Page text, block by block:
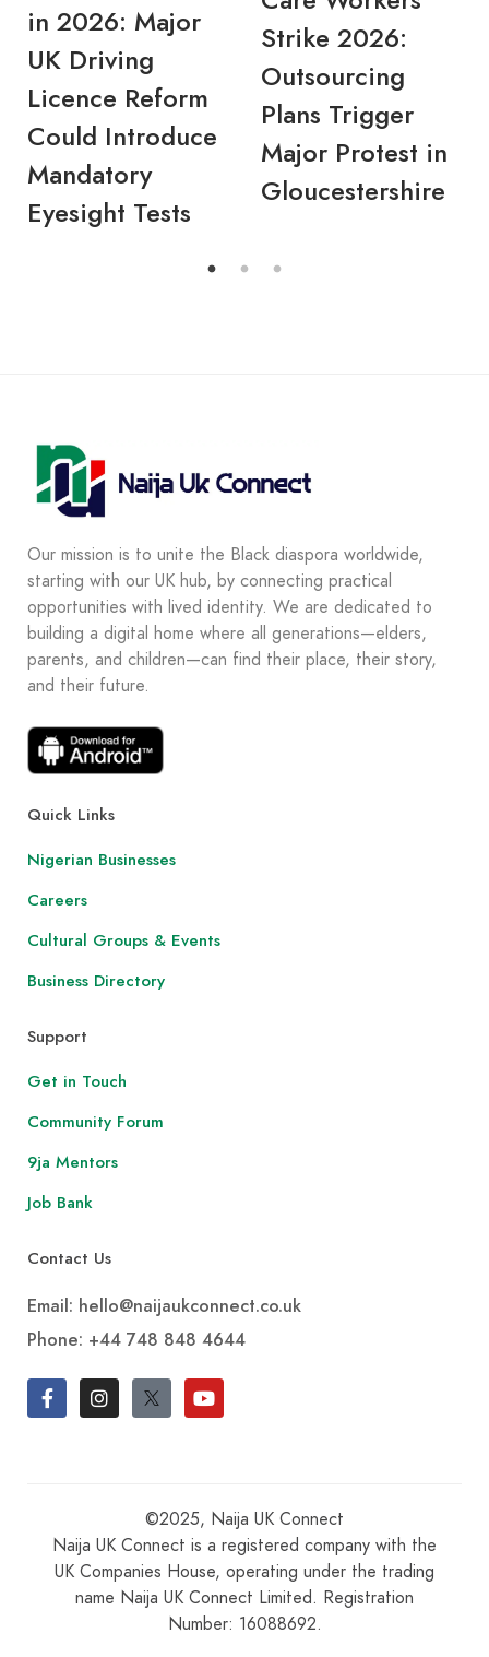
in 2026: Major
UK Driving
Licence Reform
Could Introduce
Mandatory
Eyesight Tests
Strike 2026:
Outsourcing
Plans Trigger
Major Protest in
Gloucestershire
Our mission is to unite the Black diaspora worldwide,
starting with our UK hub, by connecting practical
opportunities with lived identity. We are dedicated to
building a digital home where all generations—elders,
parents, and children—can find their place, their story,
and their future.
Quick Links
Nigerian Businesses
Careers
Cultural Groups & Events
Business Directory
Support
Get in Touch
Community Forum
9ja Mentors
Job Bank
Contact Us
Email: hello@naijaukconnect.co.uk
Phone: +44 748 848 4644
©2025, Naija UK Connect
Naija UK Connect is a registered company with the
UK Companies House, operating under the trading
name Naija UK Connect Limited. Registration
Number: 16088692.